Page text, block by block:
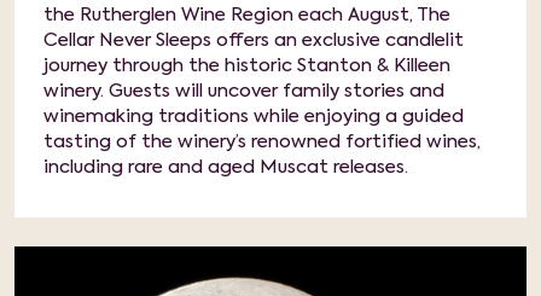
the Rutherglen Wine Region each August, The
Cellar Never Sleeps offers an exclusive candlelit
journey through the historic Stanton & Killeen
winery. Guests will uncover family stories and
winemaking traditions while enjoying a guided
tasting of the winery’s renowned fortified wines,
including rare and aged Muscat releases.